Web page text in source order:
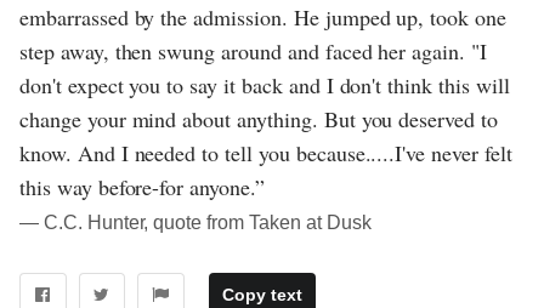
embarrassed by the admission. He jumped up, took one
step away, then swung around and faced her again. "I
don't expect you to say it back and I don't think this will
change your mind about anything. But you deserved to
know. And I needed to tell you because.....I've never felt
this way before-for anyone.”
― C.C. Hunter, quote from Taken at Dusk
Copy text